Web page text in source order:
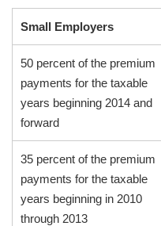
Small Employers
50 percent of the premium
payments for the taxable
years beginning 2014 and
forward
35 percent of the premium
payments for the taxable
years beginning in 2010
through 2013